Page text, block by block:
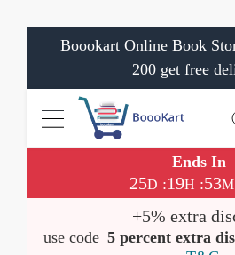
Boookart Online Book
200 get free
Ends In
25D :19H :53M
+5% extra
use code 5 percent extra